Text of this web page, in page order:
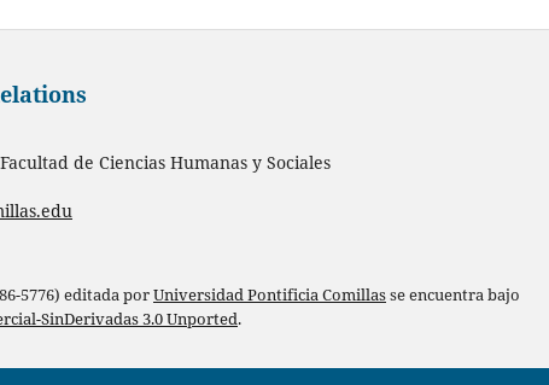
de Ciencias Humanas y Sociales
5776) editada porUniversidad Pontificia Comillasse encuentra bajo
SinDerivadas 3.0 Unported.